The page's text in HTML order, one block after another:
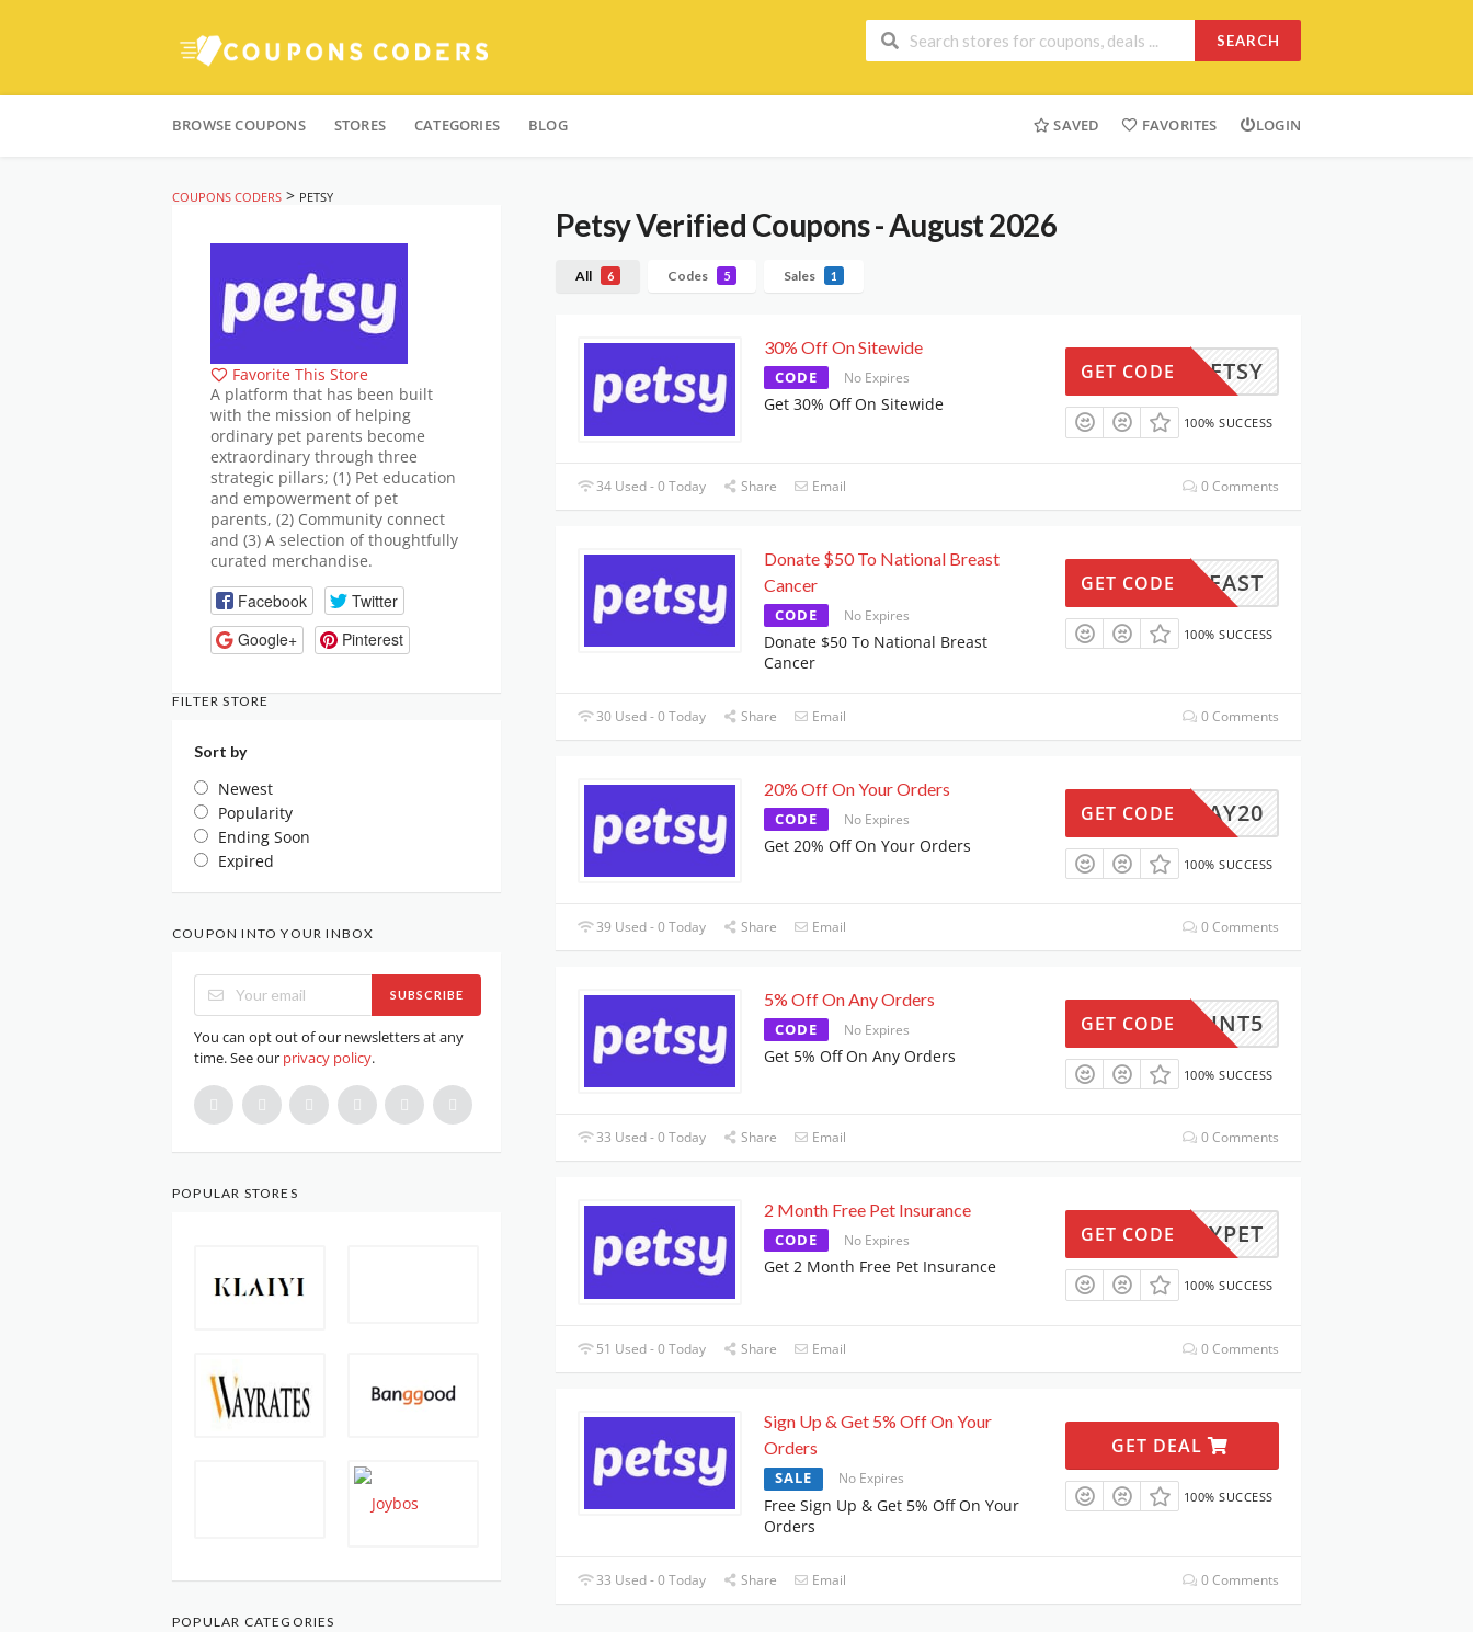
SEARCH
to
BROWSE COUPONS STORES CATEGORIES BLOG SAVED FAVORITES LOGIN
COUPONS CODERS > PETSY
PetsyVerified Coupons - August 2026
All 6 Codes 5 Sales 1
30% Off On Sitewide
CODE No Expires
Get 30% Off On Sitewide
RSTPETSY
GET CODE
100% SUCCESS
34 Used - 0 Today Share Email 0 Comments
Donate $50 To National Breast
Cancer
CODE No Expires
Donate $50 To National Breast
Cancer
BREAST
GET CODE
100% SUCCESS
30 Used - 0 Today Share Email 0 Comments
20% Off On Your Orders
CODE No Expires
Get 20% Off On Your Orders
MAY20
GET CODE
100% SUCCESS
39 Used - 0 Today Share Email 0 Comments
5% Off On Any Orders
CODE No Expires
Get 5% Off On Any Orders
ISCOUNT5
GET CODE
100% SUCCESS
33 Used - 0 Today Share Email 0 Comments
2 Month Free Pet Insurance
CODE No Expires
Get 2 Month Free Pet Insurance
PETSYPET
GET CODE
100% SUCCESS
51 Used - 0 Today Share Email 0 Comments
Sign Up & Get 5% Off On Your
Orders
SALE No Expires
Free Sign Up & Get 5% Off On Your
Orders
GET DEAL
100% SUCCESS
33 Used - 0 Today Share Email 0 Comments
Favorite This Store
A platform that has been built
with the mission of helping
ordinary pet parents become
extraordinary through three
strategic pillars; (1) Pet education
and empowerment of pet
parents, (2) Community connect
and (3) A selection of thoughtfully
curated merchandise.
Facebook
Twitter
Google+
Pinterest
FILTER STORE
Sort by
Newest
Popularity
Ending Soon
Expired
COUPON INTO YOUR INBOX
SUBSCRIBE
You can opt out of our newsletters at any
time. See our privacy policy.
POPULAR STORES
POPULAR CATEGORIES